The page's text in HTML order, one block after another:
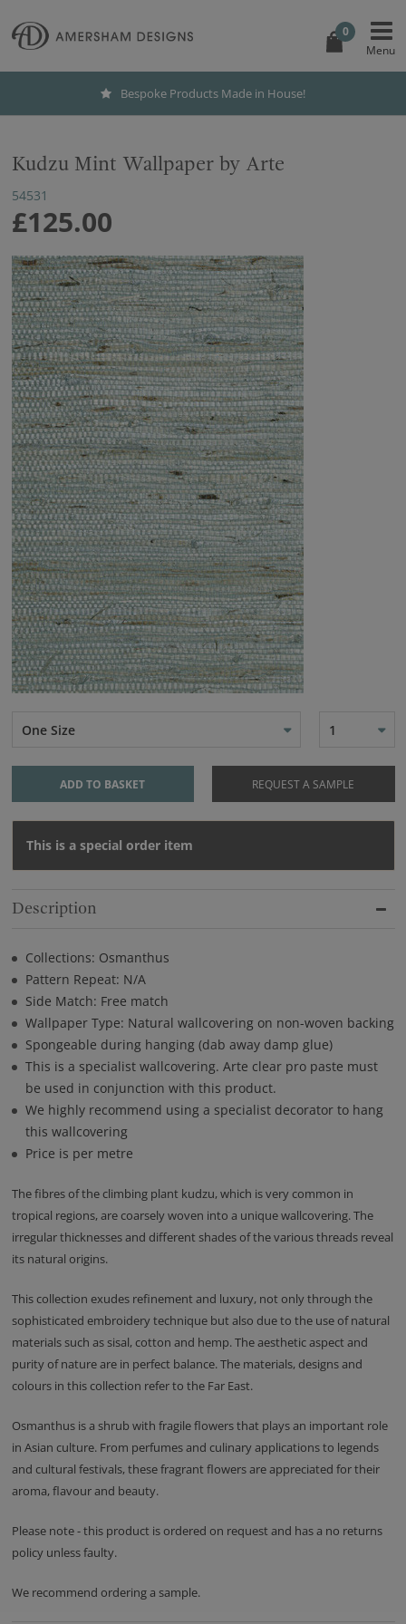
0
Bespoke Products Made in House!
Kudzu Mint Wallpaper by Arte
54531
£125.00
One Size 1
ADD TO BASKET REQUEST A SAMPLE
This is a special order item
Description
Collections: Osmanthus
Pattern Repeat: N/A
Side Match: Free match
Wallpaper Type: Natural wallcovering on non-woven backing
Spongeable during hanging (dab away damp glue)
This is a specialist wallcovering. Arte clear pro paste must
be used in conjunction with this product.
We highly recommend using a specialist decorator to hang
this wallcovering
Price is per metre
The fibres of the climbing plant kudzu, which is very common in
tropical regions, are coarsely woven into a unique wallcovering. The
irregular thicknesses and different shades of the various threads reveal
its natural origins.
This collection exudes refinement and luxury, not only through the
sophisticated embroidery technique but also due to the use of natural
materials such as sisal, cotton and hemp. The aesthetic aspect and
purity of nature are in perfect balance. The materials, designs and
colours in this collection refer to the Far East.
Osmanthus is a shrub with fragile flowers that plays an important role
in Asian culture. From perfumes and culinary applications to legends
and cultural festivals, these fragrant flowers are appreciated for their
aroma, flavour and beauty.
Please note - this product is ordered on request and has a no returns
policy unless faulty.
We recommend ordering a sample.